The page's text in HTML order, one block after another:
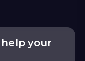
your